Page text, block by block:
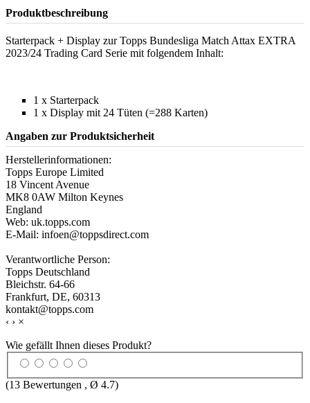
Produktbeschreibung
Starterpack + Display zur Topps Bundesliga Match Attax EXTRA
2023/24 Trading Card Serie mit folgendem Inhalt:
1 x Starterpack
1 x Display mit 24 Tüten (=288 Karten)
Angaben zur Produktsicherheit
Herstellerinformationen:
Topps Europe Limited
18 Vincent Avenue
MK8 0AW Milton Keynes
England
Web: uk.topps.com
E-Mail: infoen@toppsdirect.com
Verantwortliche Person:
Topps Deutschland
Bleichstr. 64-66
Frankfurt, DE, 60313
kontakt@topps.com
‹ › ×
Wie gefällt Ihnen dieses Produkt?
(13 Bewertungen , Ø 4.7)